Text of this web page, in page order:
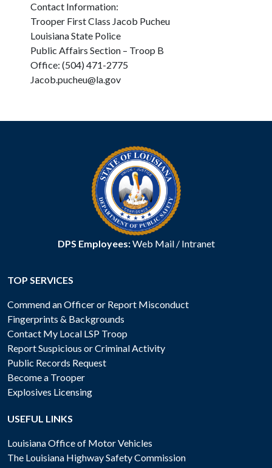
Contact Information:
Trooper First Class Jacob Pucheu
Louisiana State Police
Public Affairs Section – Troop B
Office: (504) 471-2775
Jacob.pucheu@la.gov
DPS Employees:Web Mail/ Intranet
TOP SERVICES
Commend an Officer or Report Misconduct
Fingerprints & Backgrounds
Contact My Local LSP Troop
Report Suspicious or Criminal Activity
Public Records Request
Become a Trooper
Explosives Licensing
USEFUL LINKS
Louisiana Office of Motor Vehicles
The Louisiana Highway Safety Commission